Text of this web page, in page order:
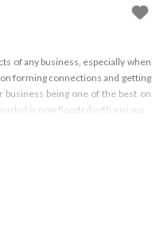
of any business, especially when
forming connections and getting
being one of the best on
is now flooded with various